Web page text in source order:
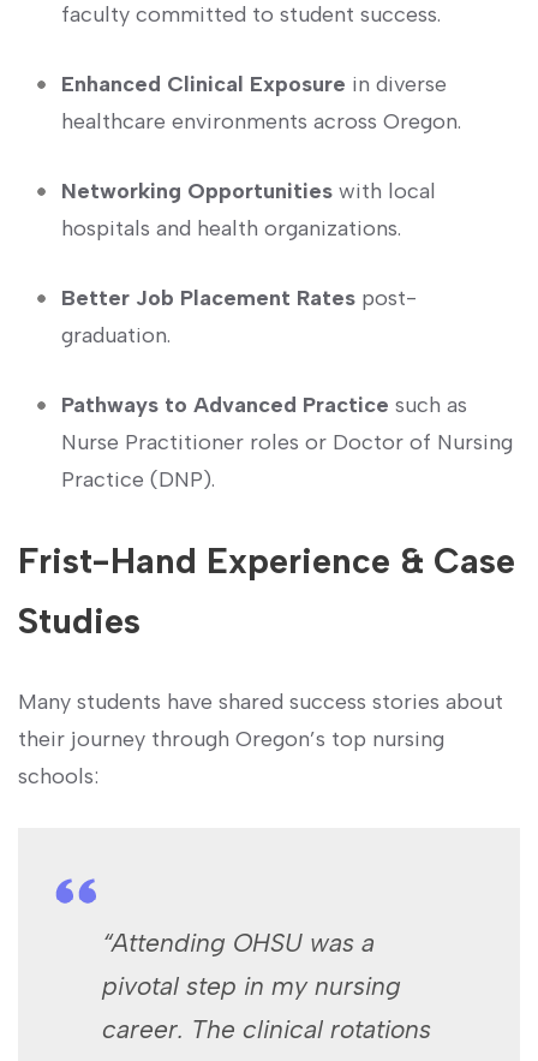
faculty committed to‌ student success.
Enhanced Clinical Exposure in diverse
healthcare environments across Oregon.
Networking ​Opportunities with local
hospitals and health organizations.
Better​ Job Placement Rates post-
graduation.
Pathways to Advanced Practice such as
Nurse Practitioner roles or Doctor of Nursing
Practice (DNP).
Frist-Hand Experience & Case
Studies
Many students have shared ⁣success stories about
their journey through Oregon’s top nursing
schools:
“Attending OHSU was a
pivotal step in my nursing
career. ‌The clinical rotations